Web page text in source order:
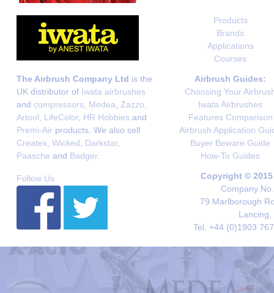
Products
Brands
Applications
Courses
The Airbrush Company Ltd is the
UK distributor of Iwata airbrushes
and compressors Medea Zazzo
Artool
LifeColor, HR Hobbies and
Premi-Air products. We also sell
Createx Wicked Darkstar,
Paasche and Badger.
Airbrush Guides:
Choosing Your
Iwata Airbrushes
Features Comparison
Airbrush Application
Buyer Beware Guide
How-To Guides
Follow Us
Copyright ©
Company
79 Marlborough
Lancing,
Tel. +44 (0)1903